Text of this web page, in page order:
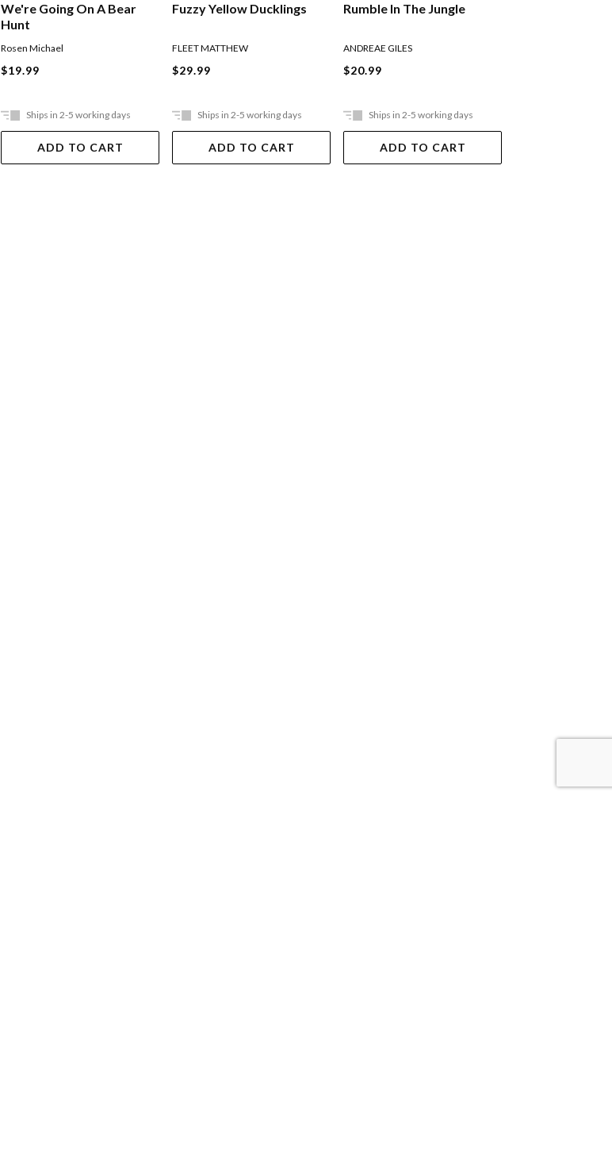
We're Going On A Bear
Hunt
Rosen Michael
$19.99
Ships in 2-5 working days
ADD TO CART
Fuzzy Yellow Ducklings
FLEET MATTHEW
$29.99
Ships in 2-5 working days
ADD TO CART
Rumble In The Jungle
ANDREAE GILES
$20.99
Ships in 2-5 working days
ADD TO CART